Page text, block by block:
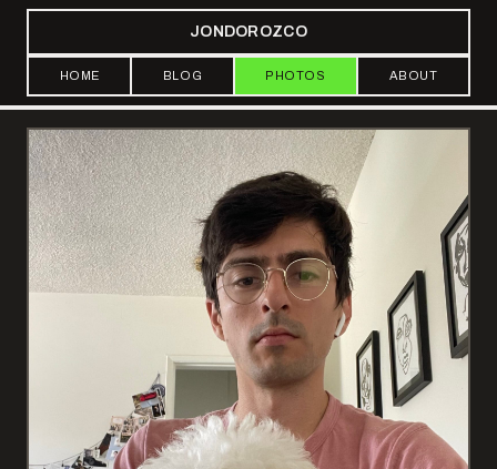
JONDOROZCO
HOME BLOG PHOTOS ABOUT